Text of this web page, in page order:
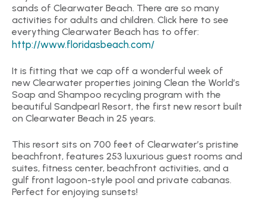
sands of Clearwater Beach. There are so many
activities for adults and children. Click here to see
everything Clearwater Beach has to offer:
http://www.floridasbeach.com/
It is fitting that we cap off a wonderful week of
new Clearwater properties joining Clean the World’s
Soap and Shampoo recycling program with the
beautiful Sandpearl Resort, the first new resort built
on Clearwater Beach in 25 years.
This resort sits on 700 feet of Clearwater’s pristine
beachfront, features 253 luxurious guest rooms and
suites, fitness center, beachfront activities, and a
gulf front lagoon-style pool and private cabanas.
Perfect for enjoying sunsets!